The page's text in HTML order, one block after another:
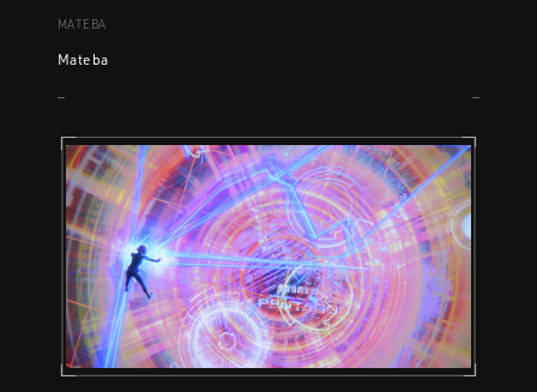
MATEBA
Mateba